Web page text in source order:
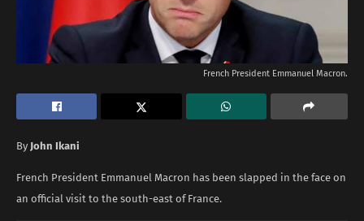
French President Emmanuel Macron.
By John Ikani
French President Emmanuel Macron has been slapped in the face on
an official visit to the south-east of France.